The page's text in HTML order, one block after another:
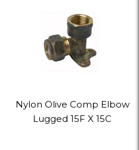
Nylon Olive Comp Elbow
Lugged 15F X 15C